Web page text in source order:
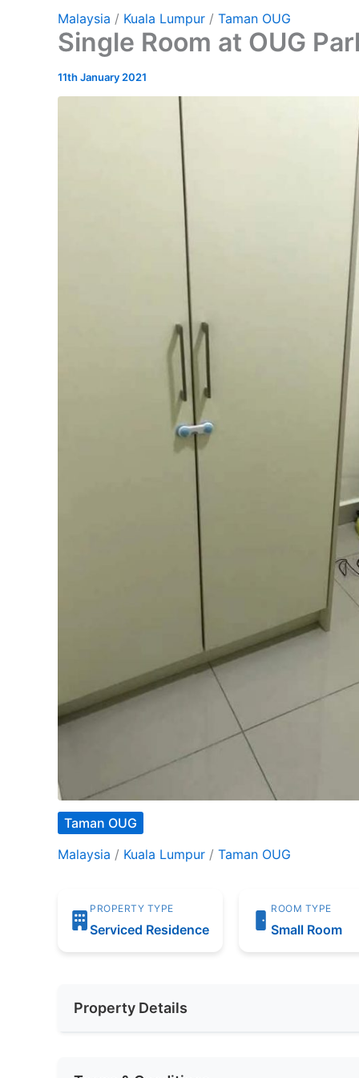
Malaysia / Kuala Lumpur / Taman OUG
Single Room at OUG
11th January 2021
Taman OUG
Malaysia / Kuala Lumpur / Taman OUG
PROPERTY TYPE
Serviced Residence
ROOM TYPE
Small Room
Property Details